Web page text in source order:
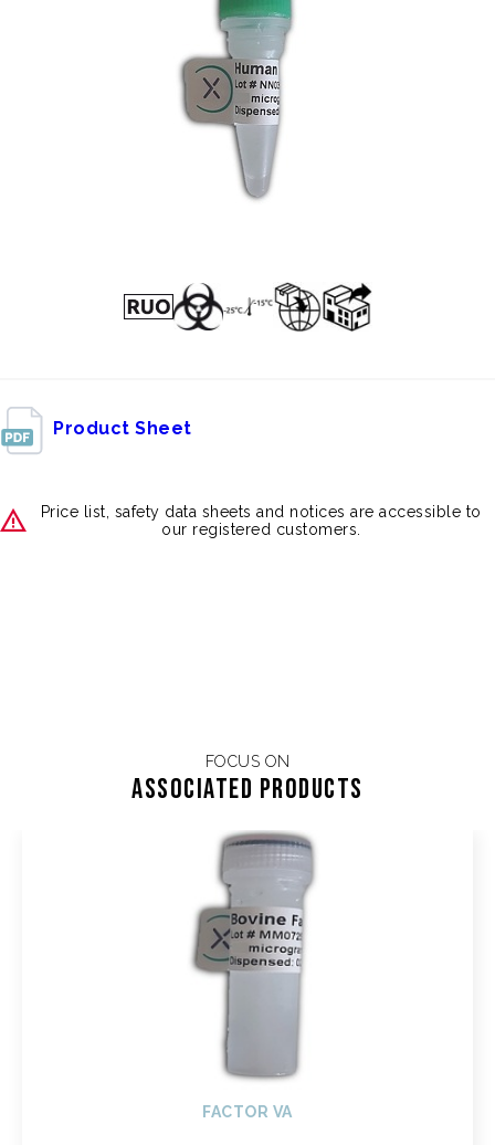
Product Sheet
Price list, safety data sheets and notices are accessible to
our registered customers.
FOCUS ON
Associated products
FACTOR VA